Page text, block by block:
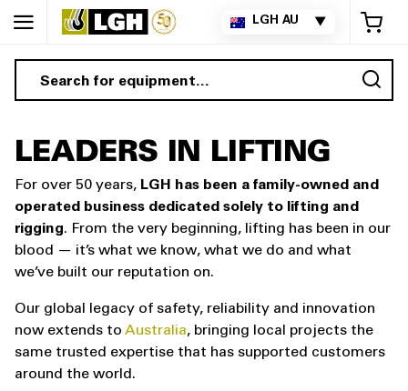
LGH AU ▼
LEADERS IN LIFTING
For over 50 years, LGH has been a family-owned and
operated business dedicated solely to lifting and
rigging. From the very beginning, lifting has been in our
blood — it’s what we know, what we do and what
we’ve built our reputation on.
Our global legacy of safety, reliability and innovation
now extends to Australia, bringing local projects the
same trusted expertise that has supported customers
around the world.